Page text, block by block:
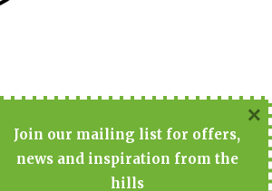
Join our mailing list for offers,
news and inspiration from the
hills
×